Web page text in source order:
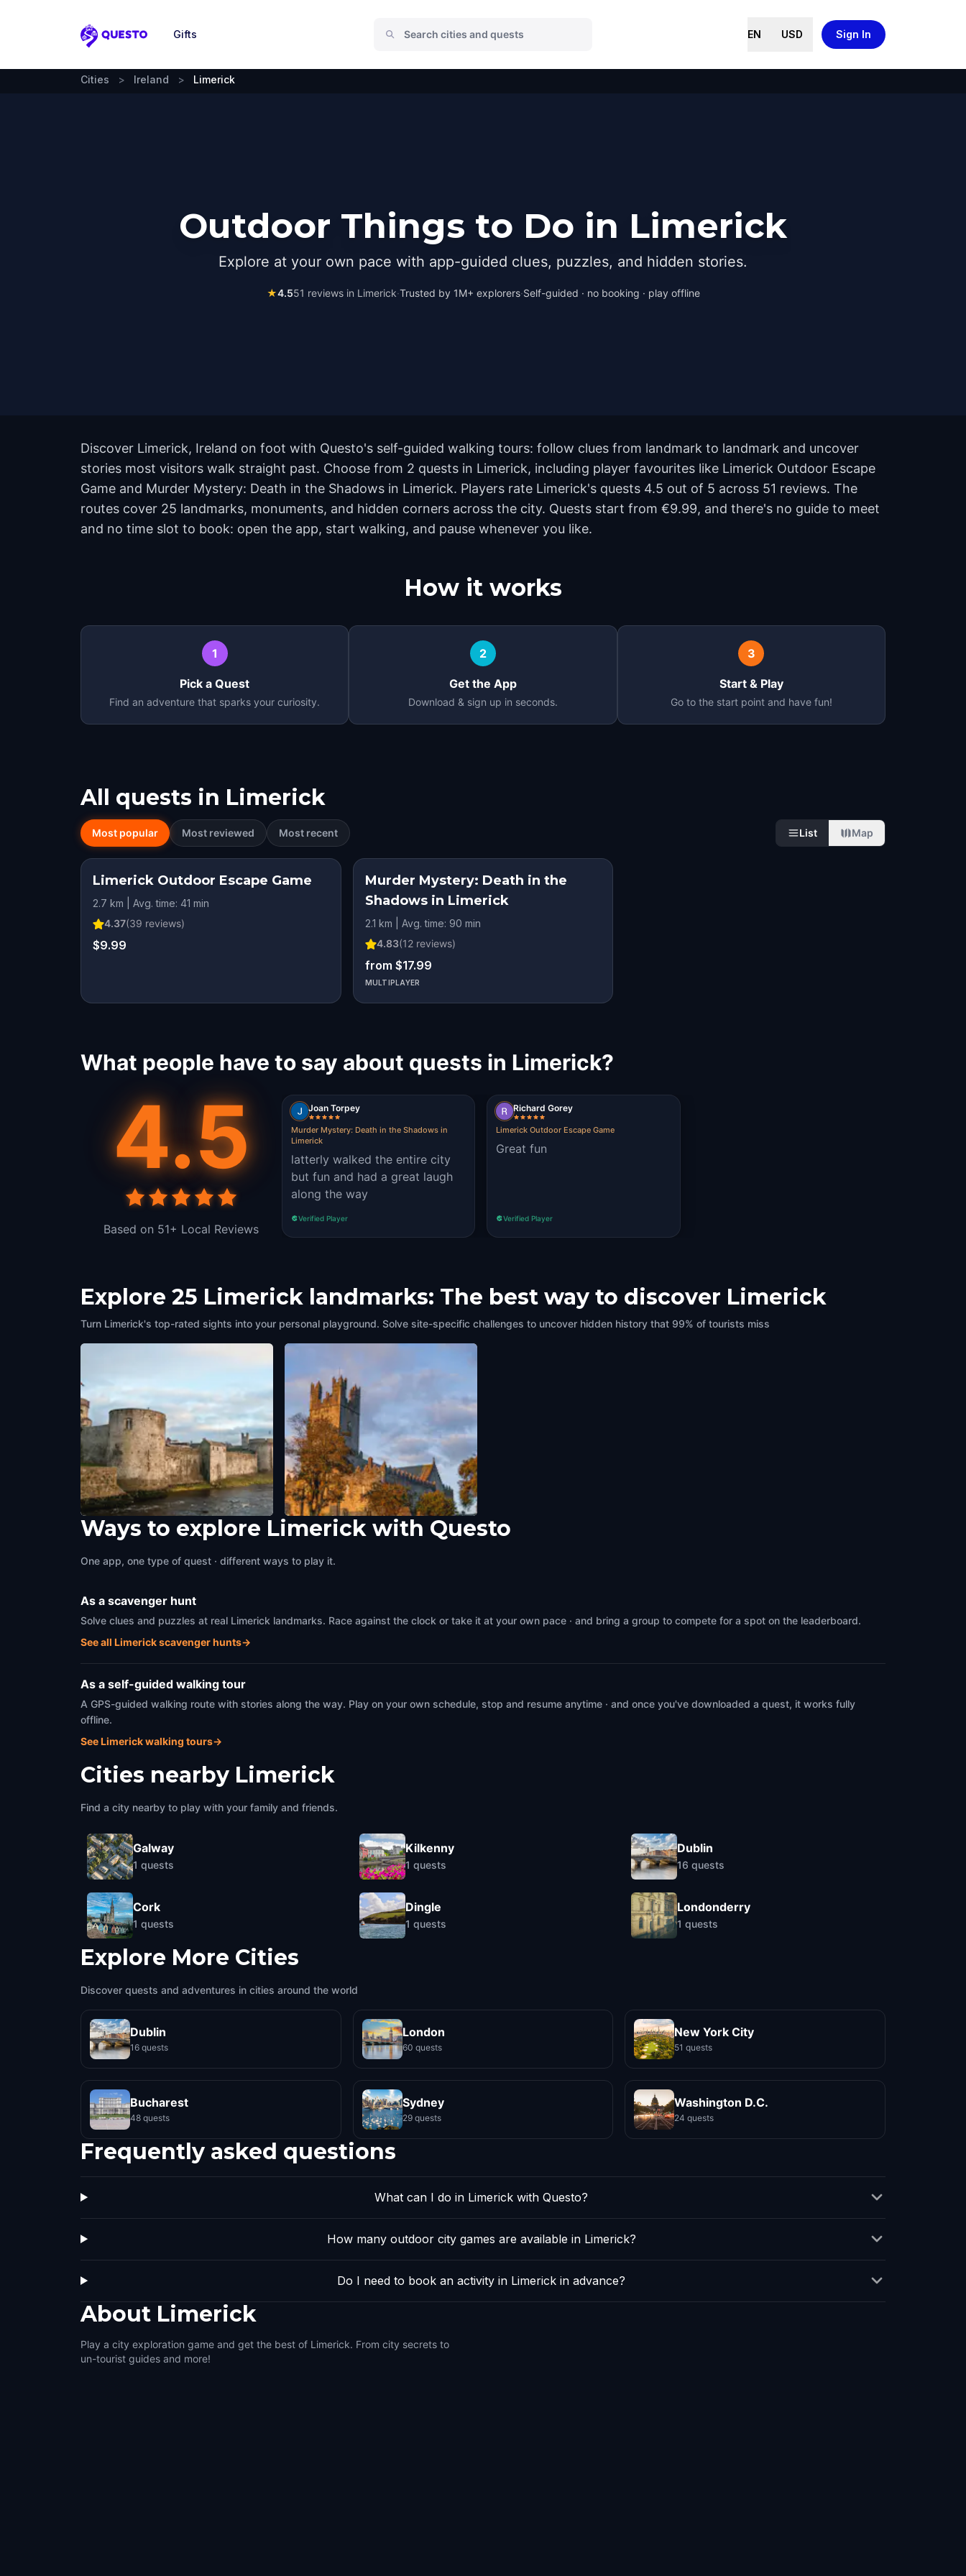
Questo
Gifts EN USD Sign In
Cities > Ireland > Limerick
Outdoor Things to Do in Limerick
Explore at your own pace with app-guided clues, puzzles, and hidden stories.
★4.551 reviews in Limerick·Trusted by 1M+ explorers·Self-guided · no booking · play offline
Discover Limerick, Ireland on foot with Questo's self-guided walking tours: follow clues from landmark to landmark and uncover
stories most visitors walk straight past. Choose from 2 quests in Limerick, including player favourites like Limerick Outdoor Escape
Game and Murder Mystery: Death in the Shadows in Limerick. Players rate Limerick's quests 4.5 out of 5 across 51 reviews. The
routes cover 25 landmarks, monuments, and hidden corners across the city. Quests start from €9.99, and there's no guide to meet
and no time slot to book: open the app, start walking, and pause whenever you like.
How it works
1
Pick a Quest
Find an adventure that sparks your curiosity.
2
Get the App
Download & sign up in seconds.
3
Start & Play
Go to the start point and have fun!
All quests in Limerick
Most popular Most reviewed Most recent List Map
Limerick Outdoor Escape Game
2.7 km | Avg. time: 41 min
4.37(39 reviews)
$9.99
Murder Mystery: Death in the
Shadows in Limerick
2.1 km | Avg. time: 90 min
4.83(12reviews)
from $17.99
MULTIPLAYER
What people have to say about quests in Limerick?
4.5
Based on 51+ Local Reviews
Joan Torpey
Murder Mystery: Death in the Shadows in
Limerick
latterly walked the entire city
but fun and had a great laugh
along the way
Verified Player
Richard Gorey
Limerick Outdoor Escape Game
Great fun
Verified Player
Explore 25 Limerick landmarks: The best way to discover Limerick
Turn Limerick's top-rated sights into your personal playground. Solve site-specific challenges to uncover hidden history that 99% of tourists miss
King Johns St Mary's Cathedral
Ways to explore Limerick with Questo
One app, one type of quest · different ways to play it.
As a scavenger hunt
Solve clues and puzzles at real Limerick landmarks. Race against the clock or take it at your own pace · and bring a group to compete for a spot on the leaderboard.
See all Limerick scavenger hunts→
As a self-guided walking tour
A GPS-guided walking route with stories along the way. Play on your own schedule, stop and resume anytime · and once you've downloaded a quest, it works fully
offline.
See Limerick walking tours→
Cities nearby Limerick
Find a city nearby to play with your family and friends.
Galway
1 quests
Cork
1 quests
Kilkenny
1 quests
Dingle
1 quests
Dublin
16 quests
Londonderry
1 quests
Explore More Cities
Discover quests and adventures in cities around the world
Dublin
16 quests
London
60 quests
New York City
51 quests
Bucharest
48 quests
Sydney
29 quests
Washington D.C.
24 quests
Frequently asked questions
What can I do in Limerick with Questo?
How many outdoor city games are available in Limerick?
Do I need to book an activity in Limerick in advance?
About Limerick
Play a city exploration game and get the best of Limerick. From city secrets to
un-tourist guides and more!